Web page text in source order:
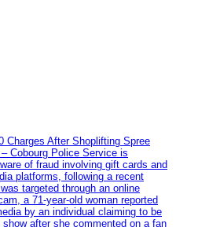
Charges After Shoplifting Spree
Cobourg Police Service is
of fraud involving gift cards and
platforms, following a recent
targeted through an online
a 71-year-old woman reported
by an individual claiming to be
after she commented on a fan